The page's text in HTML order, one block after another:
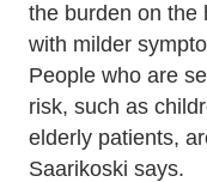
the burden on the
with milder
People who are
risk, such as
elderly patients,
Saarikoski says.